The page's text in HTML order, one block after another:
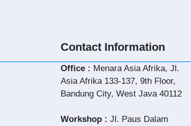
Contact Information
Office : Menara Asia Afrika, Jl.
Asia Afrika 133-137, 9th Floor,
Bandung City, West Java 40112
Workshop : Jl. Paus Dalam